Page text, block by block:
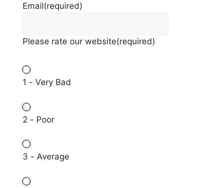
Email(required)
Please rate our website(required)
1 - Very Bad
2 - Poor
3 - Average